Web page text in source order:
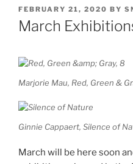
POSTED
ON
FEBRUARY 21, 2020 BY
March
Marjorie Mau, Red, Green &
Ginnie Cappaert, Silence of
March will be here soon